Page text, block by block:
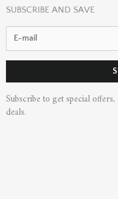
SUBSCRIBE AND SAVE
Subscribe to get special
deals.